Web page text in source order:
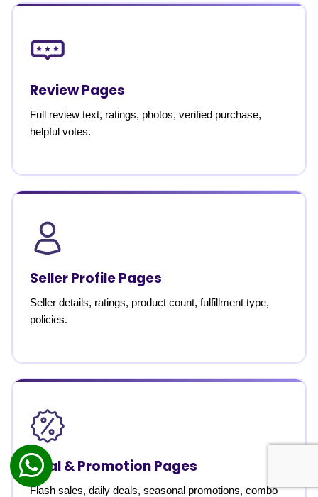
Review Pages
Full review text, ratings, photos, verified purchase,
helpful votes.
Seller Profile Pages
Seller details, ratings, product count, fulfillment type,
policies.
Deal & Promotion Pages
Flash sales, daily deals, seasonal promotions, combo